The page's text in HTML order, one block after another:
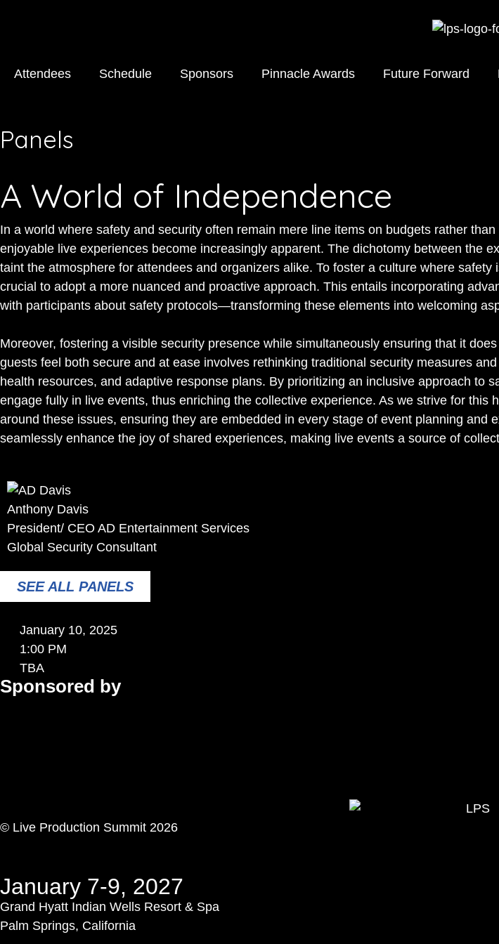
Attendees Schedule Sponsors Pinnacle Awards Future Forward
Panels
A World of Independence
In a world where safety and security often remain mere line items on budgets rather
enjoyable live experiences become increasingly apparent. The dichotomy between the
taint the atmosphere for attendees and organizers alike. To foster a culture where
crucial to adopt a more nuanced and proactive approach. This entails incorporating
with participants about safety protocols—transforming these elements into welcoming
Moreover, fostering a visible security presence while simultaneously ensuring that it
guests feel both secure and at ease involves rethinking traditional security measures
health resources, and adaptive response plans. By prioritizing an inclusive approach
engage fully in live events, thus enriching the collective experience. As we strive for
around these issues, ensuring they are embedded in every stage of event planning
seamlessly enhance the joy of shared experiences, making live events a source of
Anthony Davis
President/ CEO AD Entertainment Services
Global Security Consultant
SEE ALL PANELS
January 10, 2025
1:00 PM
TBA
Sponsored by
© Live Production Summit 2026
January 7-9, 2027
Grand Hyatt Indian Wells Resort & Spa
Palm Springs, California